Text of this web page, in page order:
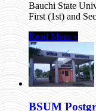
Bauchi State
First (1st) and
Read More »
BSUM